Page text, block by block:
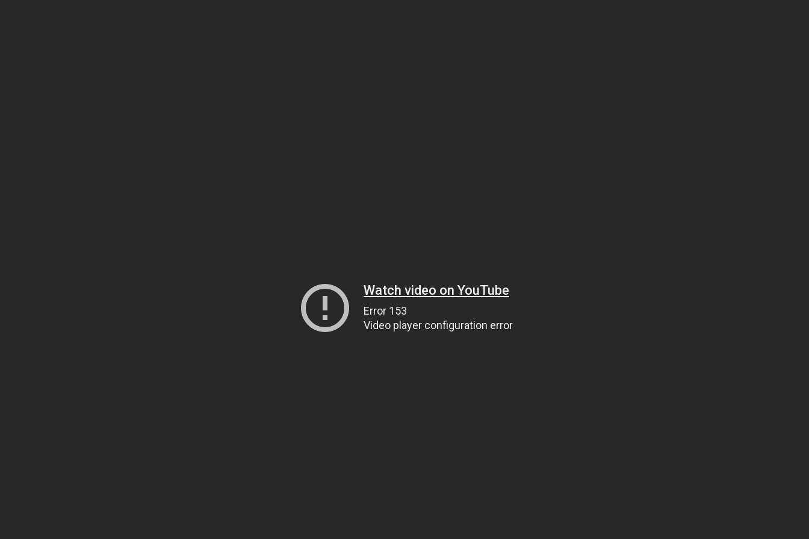
Watch video on YouTube
Error 153
Video player configuration error